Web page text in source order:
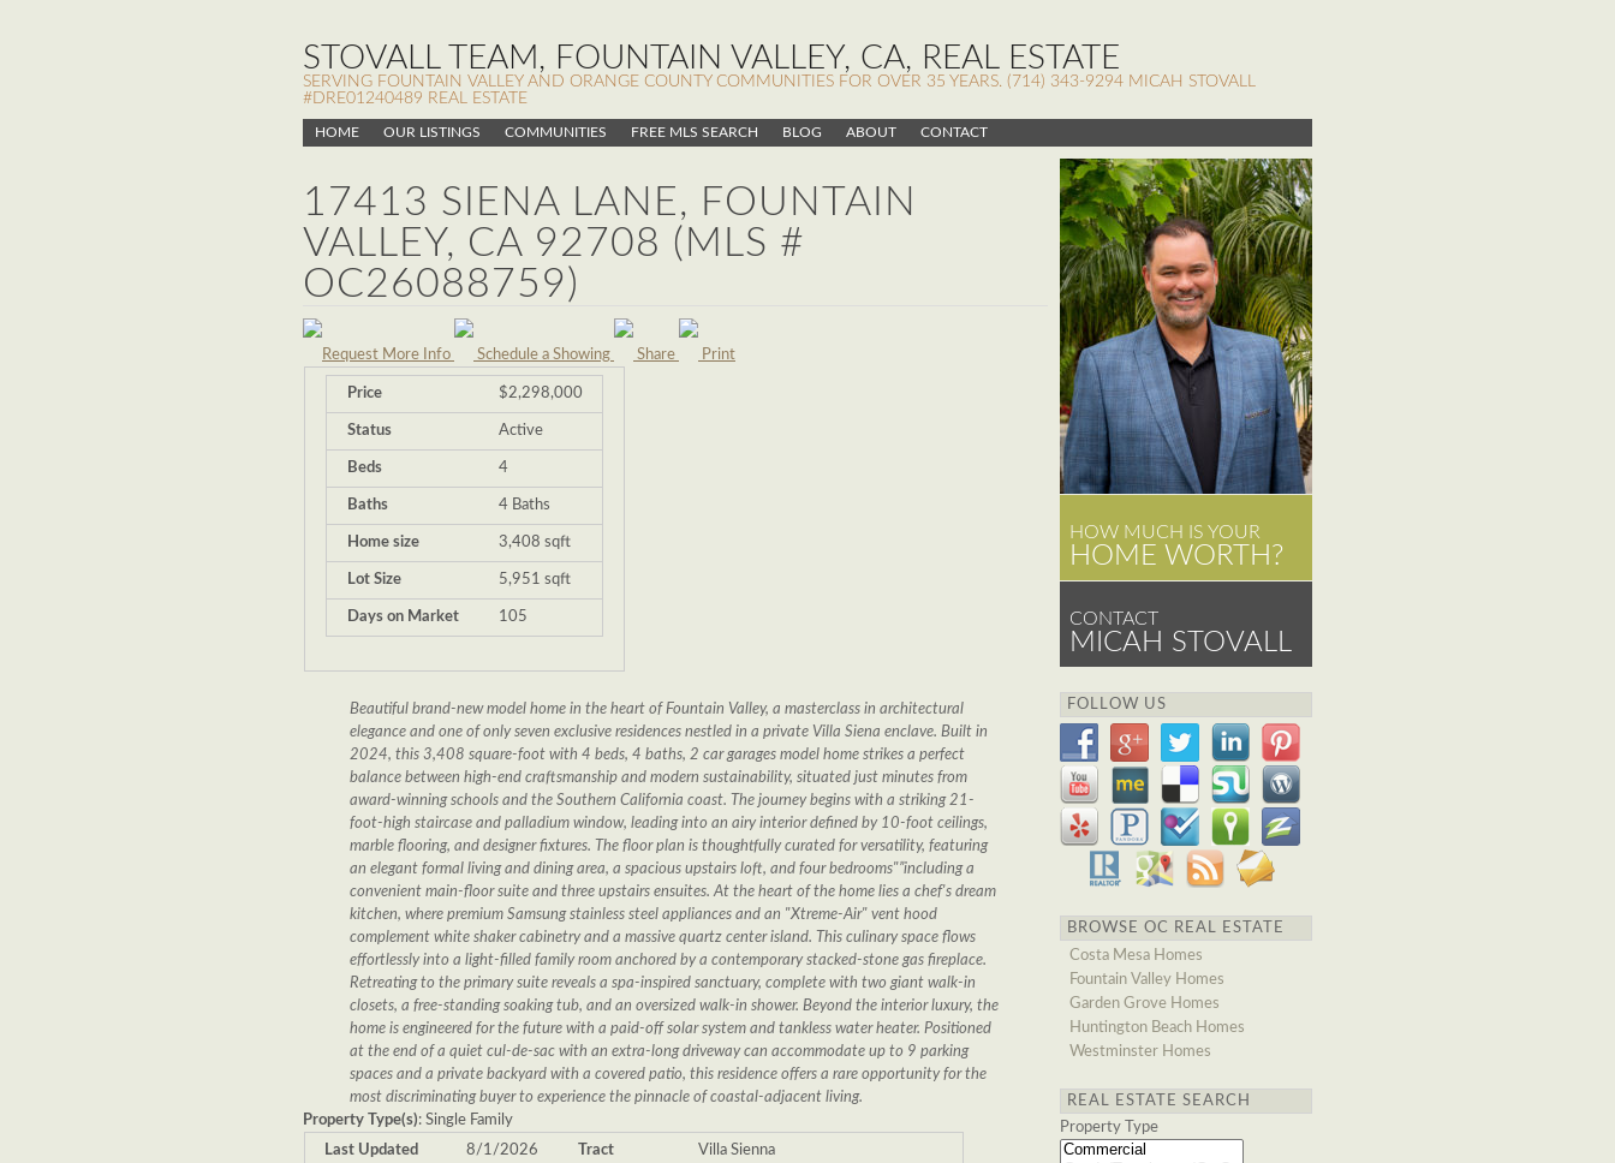
STOVALL TEAM, FOUNTAIN VALLEY, CA, REAL ESTATE
SERVING FOUNTAIN VALLEY AND ORANGE COUNTY COMMUNITIES FOR OVER 35 YEARS. (714) 343-9294 MICAH STOVALL
#DRE01240489 REAL ESTATE
HOME OUR LISTINGS COMMUNITIES FREE MLS SEARCH BLOG ABOUT CONTACT
17413 SIENA LANE, FOUNTAIN
VALLEY, CA 92708 (MLS #
OC26088759)
Request More Info Schedule a Showing Share Print
Price $2,298,000
Status Active
Beds 4
Baths 4 Baths
Home size 3,408 sqft
Lot Size 5,951 sqft
Days on Market 105
Beautiful brand-new model home in the heart of Fountain Valley, a masterclass in architectural
elegance and one of only seven exclusive residences nestled in a private Villa Siena enclave. Built in
2024, this 3,408 square-foot with 4 beds, 4 baths, 2 car garages model home strikes a perfect
balance between high-end craftsmanship and modern sustainability, situated just minutes from
award-winning schools and the Southern California coast. The journey begins with a striking 21-
foot-high staircase and palladium window, leading into an airy interior defined by 10-foot ceilings,
marble flooring, and designer fixtures. The floor plan is thoughtfully curated for versatility, featuring
an elegant formal living and dining area, a spacious upstairs loft, and four bedrooms"”including a
convenient main-floor suite and three upstairs ensuites. At the heart of the home lies a chef's dream
kitchen, where premium Samsung stainless steel appliances and an "Xtreme-Air" vent hood
complement white shaker cabinetry and a massive quartz center island. This culinary space flows
effortlessly into a light-filled family room anchored by a contemporary stacked-stone gas fireplace.
Retreating to the primary suite reveals a spa-inspired sanctuary, complete with two giant walk-in
closets, a free-standing soaking tub, and an oversized walk-in shower. Beyond the interior luxury, the
home is engineered for the future with a paid-off solar system and tankless water heater. Positioned
at the end of a quiet cul-de-sac with an extra-long driveway can accommodate up to 9 parking
spaces and a private backyard with a covered patio, this residence offers a rare opportunity for the
most discriminating buyer to experience the pinnacle of coastal-adjacent living.
Property Type(s): Single Family
Last Updated
8/1/2026 Tract Villa Sienna
HOW MUCH IS YOUR
HOME WORTH?
CONTACT
MICAH STOVALL
FOLLOW US
BROWSE OC REAL ESTATE
Costa Mesa Homes
Fountain Valley Homes
Garden Grove Homes
Huntington Beach Homes
Westminster Homes
REAL ESTATE SEARCH
Property Type